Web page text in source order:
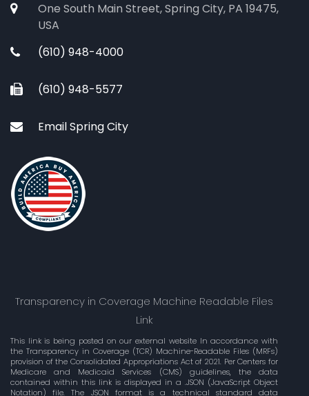
One South Main Street, Spring City, PA 19475,
USA
(610) 948-4000
(610) 948-5577
Email Spring City
Transparency in Coverage Machine Readable Files
Link
This link is being posted on our external website In accordance with
the Transparency in Coverage (TCR) Machine-Readable Files (MRFs)
provision of the Consolidated Appropriations Act of 2021. Per Centers for
Medicare and Medicaid Services (CMS) guidelines, the data
contained within this link is displayed in a .JSON (JavaScript Object
Notation) file. The JSON format is a technical standard data